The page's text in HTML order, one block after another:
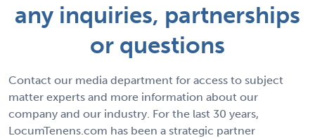
any inquiries, partnerships
or questions
Contact our media department for access to subject
matter experts and more information about our
company and our industry. For the last 30 years,
LocumTenens.com has been a strategic partner